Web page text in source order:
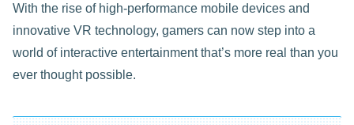
With the rise of high-performance mobile devices and
innovative VR technology, gamers can now step into a
world of interactive entertainment that’s more real than you
ever thought possible.